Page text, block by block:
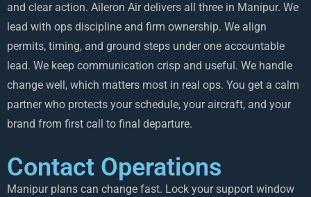
and clear action. Aileron Air delivers all three in Manipur. We
lead with ops discipline and firm ownership. We align
permits, timing, and ground steps under one accountable
lead. We keep communication crisp and useful. We handle
change well, which matters most in real ops. You get a calm
partner who protects your schedule, your aircraft, and your
brand from first call to final departure.
Contact Operations
Manipur plans can change fast. Lock your support window